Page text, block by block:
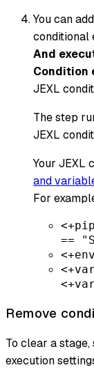
You can add
conditional
And
Condition
JEXL
The step
JEXL
Your JEXL
and
For
==
Remove
To clear a
execution